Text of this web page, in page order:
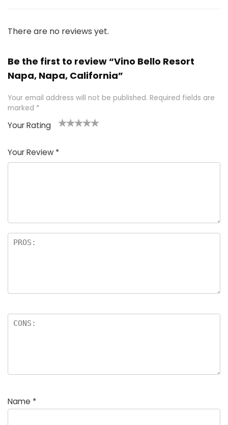
There are no reviews yet.
Be the first to review “Vino Bello Resort
Napa, Napa, California”
Your email address will not be published. Required fields are
marked *
Your Rating
of
5
5
star
stars
stars
stars
Your Review *
Name *